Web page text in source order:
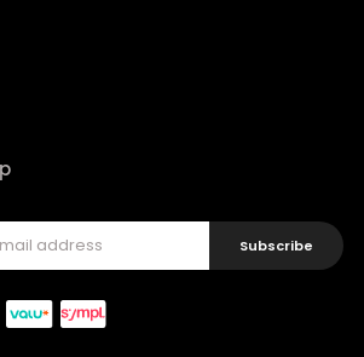
Subscribe